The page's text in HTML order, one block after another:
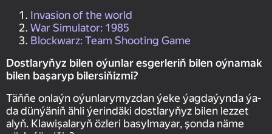
Invasion of the world
War Simulator: 1985
Blockwarz: Team Shooting Game
Dostlaryňyz bilen oýunlar esgerleriň bilen oýnamak
bilen başaryp bilersiňizmi?
Täňňe onlaýn oýunlarymyzdan ýeke ýagdaýynda ýa-
da dünýäniň ähli ýerindäki dostlaryňyz bilen lezzet
alyň. Klawişalaryň özleri basylmayar, şonda näme